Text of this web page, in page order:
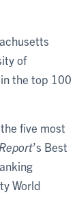
of
the top 100
five most
’s Best
World